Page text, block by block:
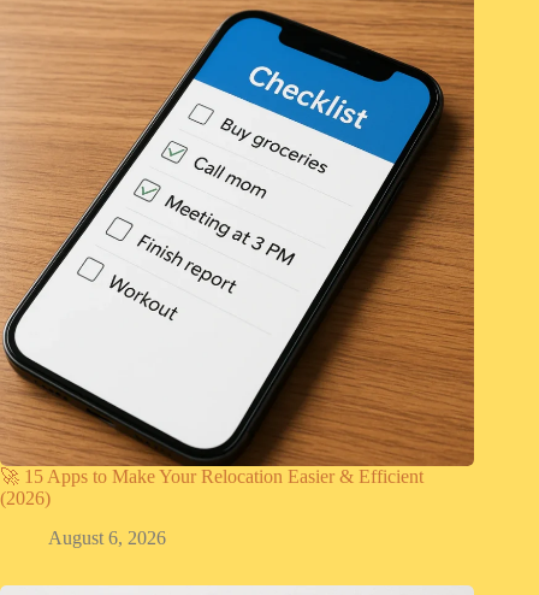
🚀 15 Apps to Make Your Relocation Easier & Efficient
(2026)
August 6, 2026